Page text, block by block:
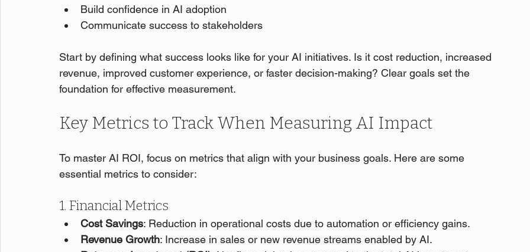
Build confidence in AI adoption
Communicate success to stakeholders
Start by defining what success looks like for your AI initiatives. Is it cost reduction, increased
revenue, improved customer experience, or faster decision-making? Clear goals set the
foundation for effective measurement.
Key Metrics to Track When Measuring AI Impact
To master AI ROI, focus on metrics that align with your business goals. Here are some
essential metrics to consider:
1. Financial Metrics
Cost Savings: Reduction in operational costs due to automation or efficiency gains.
Revenue Growth: Increase in sales or new revenue streams enabled by AI.